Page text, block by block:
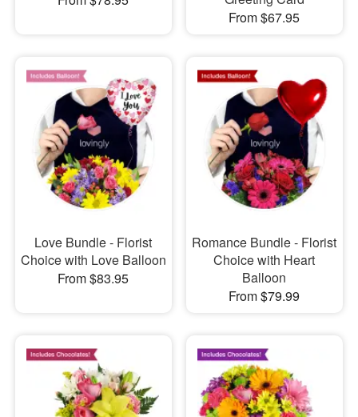
From $67.95
Love Bundle - Florist
Choice with Love Balloon
From $83.95
Romance Bundle - Florist
Choice with Heart
Balloon
From $79.99